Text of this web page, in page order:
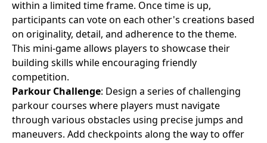
within a limited time frame. Once time is up,
participants can vote on each other's creations based
on originality, detail, and adherence to the theme.
This mini-game allows players to showcase their
building skills while encouraging friendly
competition.
Parkour Challenge: Design a series of challenging
parkour courses where players must navigate
through various obstacles using precise jumps and
maneuvers. Add checkpoints along the way to offer